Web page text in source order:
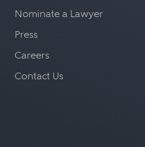
Nominate a Lawyer
Press
Careers
Contact Us